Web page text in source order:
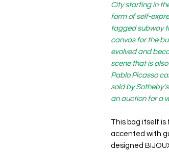
City starting in
form of self-
tagged subway
canvas for the
evolved and
scene that is
Pablo Picasso
sold by
an auction for a
This bag itself
accented with
designed